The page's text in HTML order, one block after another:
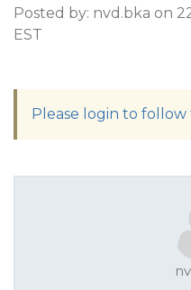
Posted by: nvd.bka on
EST
Please login to follow